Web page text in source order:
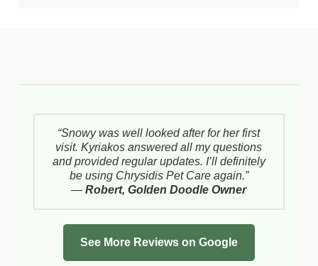
“Snowy was well looked after for her first
visit. Kyriakos answered all my questions
and provided regular updates. I’ll definitely
be using Chrysidis Pet Care again.”
—Robert, Golden Doodle Owner
See More Reviews on Google